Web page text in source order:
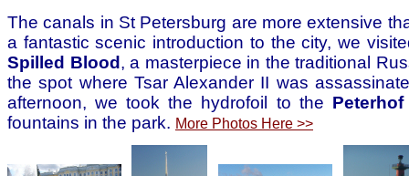
The canals in St Petersburg are more extensive
a fantastic scenic introduction to the city, we
Spilled Blood, a masterpiece in the traditional
the spot where Tsar Alexander II was
afternoon, we took the hydrofoil to the Peterhof
fountains in the park. More Photos Here >>